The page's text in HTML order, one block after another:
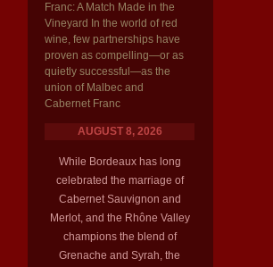
Franc: A Match Made in the
Vineyard In the world of red
wine, few partnerships have
proven as compelling—or as
quietly successful—as the
union of Malbec and
Cabernet Franc
AUGUST 8, 2026
While Bordeaux has long
celebrated the marriage of
Cabernet Sauvignon and
Merlot, and the Rhône Valley
champions the blend of
Grenache and Syrah, the